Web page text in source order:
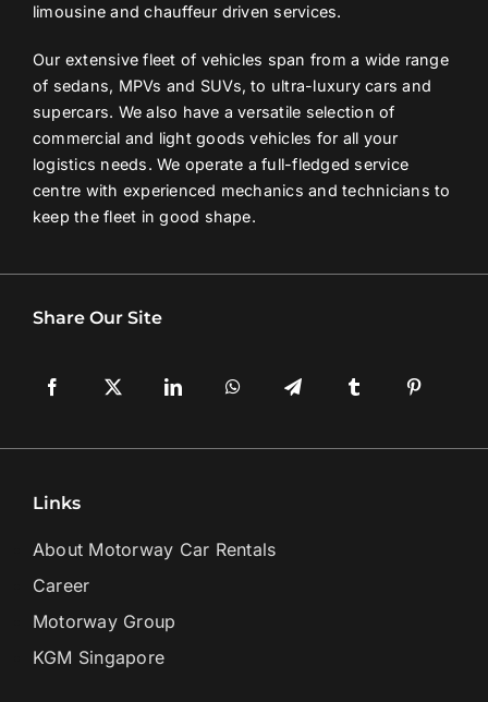
limousine and chauffeur driven services.
Our extensive fleet of vehicles span from a wide range
of sedans, MPVs and SUVs, to ultra-luxury cars and
supercars. We also have a versatile selection of
commercial and light goods vehicles for all your
logistics needs. We operate a full-fledged service
centre with experienced mechanics and technicians to
keep the fleet in good shape.
Share Our Site
Links
About Motorway Car Rentals
Career
Motorway Group
KGM Singapore